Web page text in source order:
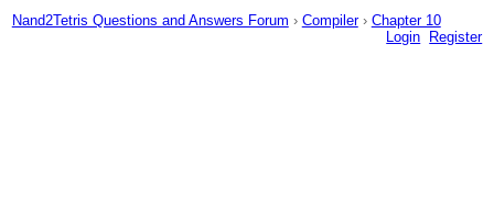
Nand2Tetris Questions and Answers Forum › Compiler › Chapter 10
Login
Register